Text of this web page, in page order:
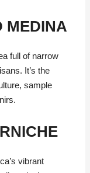
MEDINA
full of narrow
It’s the
sample
vibrant